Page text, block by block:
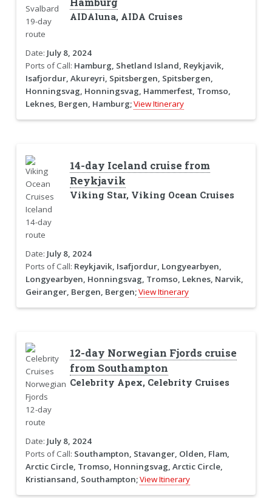
AIDAluna, AIDA Cruises
Date: July 8, 2024
Ports of Call: Hamburg, Shetland Island, Reykjavik,
Isafjordur, Akureyri, Spitsbergen, Spitsbergen,
Honningsvag, Honningsvag, Hammerfest, Tromso,
Leknes, Bergen, Hamburg;View Itinerary
14-day Iceland cruise from
Reykjavik
Viking Star, Viking Ocean Cruises
Date: July 8, 2024
Ports of Call: Reykjavik, Isafjordur, Longyearbyen,
Longyearbyen, Honningsvag, Tromso, Leknes, Narvik,
Geiranger, Bergen, Bergen;View Itinerary
12-day Norwegian Fjords cruise
from Southampton
Celebrity Apex, Celebrity Cruises
Date: July 8, 2024
Ports of Call: Southampton, Stavanger, Olden, Flam,
Arctic Circle, Tromso, Honningsvag, Arctic Circle,
Kristiansand, Southampton;View Itinerary